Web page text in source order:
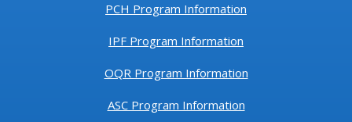
PCH Program Information
IPF Program Information
OQR Program Information
ASC Program Information